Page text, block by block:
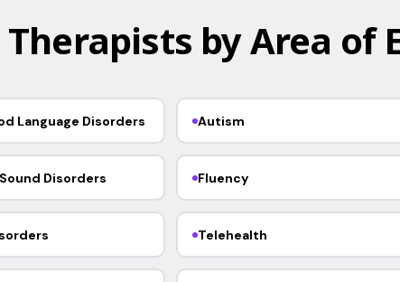
Therapists by Area of
Language Disorders Autism
Disorders Fluency
Telehealth